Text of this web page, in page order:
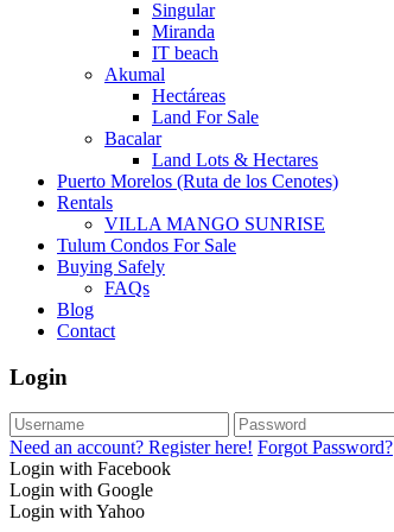
Singular
Miranda
IT beach
Akumal
Hectáreas
Land For Sale
Bacalar
Land Lots & Hectares
Puerto Morelos (Ruta de los Cenotes)
Rentals
VILLA MANGO SUNRISE
Tulum Condos For Sale
Buying Safely
FAQs
Blog
Contact
Login
Need an account? Register here! Forgot Password?
Login with Facebook
Login with Google
Login with Yahoo